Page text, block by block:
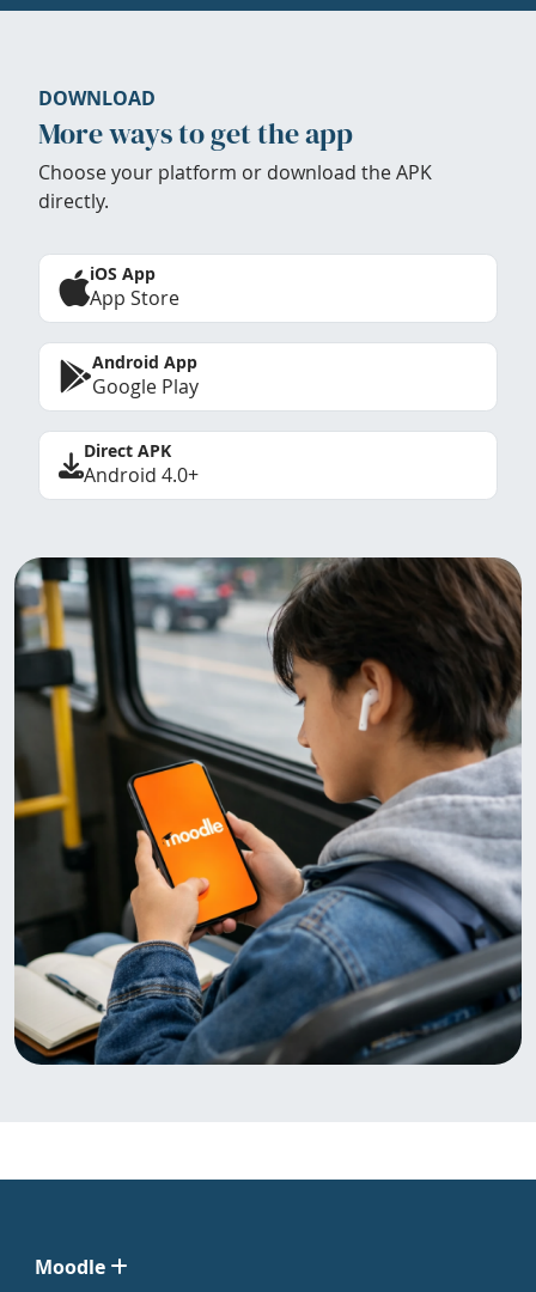
DOWNLOAD
More ways to get the app
Choose your platform or download the APK
directly.
iOS App
App Store
Android App
Google Play
Direct APK
Android 4.0+
Moodle